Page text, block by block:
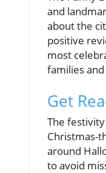
and
about the
positive
most
families
Get
The
Christmas-
around
to avoid